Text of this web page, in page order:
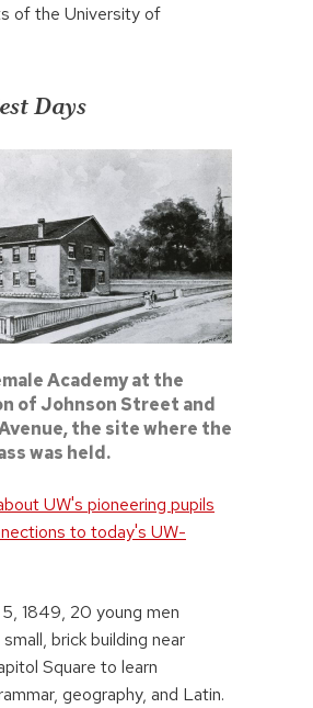
of the University of
Days
Academy at the
of Johnson Street and
the site where the
was held.
UW's pioneering pupils
to today's UW-
1849, 20 young men
brick building near
Square to learn
geography, and Latin.